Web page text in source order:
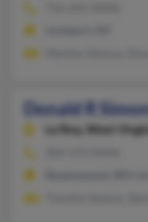
Donald R
Le Roy,
West